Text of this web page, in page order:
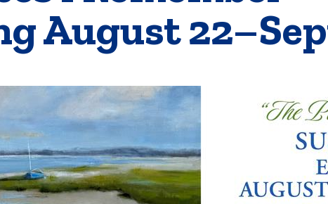
August